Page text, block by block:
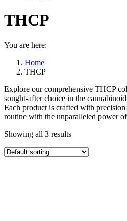
THCP
You are here:
Home
THCP
Explore our comprehensive THCP
sought-after choice in the
Each product is crafted with
routine with the unparalleled power
Showing all 3 results